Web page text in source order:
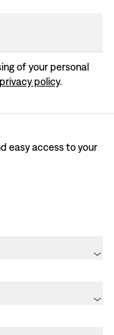
of your personal
privacy policy.
easy access to your